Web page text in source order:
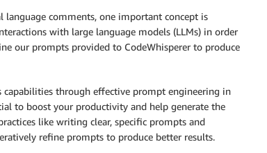
comments, one important concept is
with large language models (LLMs) in order
our prompts provided to CodeWhisperer to produce
capabilities through effective prompt engineering in
to boost your productivity and help generate the
like writing clear, specific prompts and
refine prompts to produce better results.